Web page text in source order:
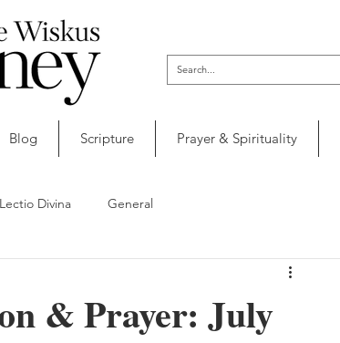
Blog Scripture Prayer & Spirituality
Lectio Divina General
& Prayer: July